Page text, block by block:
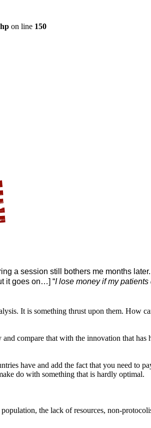
on line 150
a session still bothers me months
it goes on…] “I lose money if my patients
It is something thrust upon them. How
compare that with the innovation that
have and add the fact that you need to
do with something that is hardly optimal.
the lack of resources, non-